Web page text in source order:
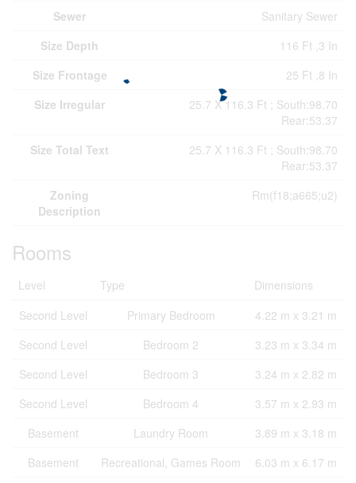
Sewer
Sanitary Sewer
Size Depth
116 Ft ,3 In
Size Frontage
25 Ft ,8 In
Size Irregular
25.7 X 116.3 Ft ; South:98.70
Rear:53.37
Size Total Text
25.7 X 116.3 Ft ; South:98.70
Rear:53.37
Zoning
Description
Rm(f18;a665;u2)
Rooms
Level Type
Dimensions
Second Level
Primary Bedroom
4.22 m x 3.21 m
Second Level
Bedroom 2
3.23 m x 3.34 m
Second Level
Bedroom 3
3.24 m x 2.82 m
Second Level
Bedroom 4
3.57 m x 2.93 m
Basement
Laundry Room
3.89 m x 3.18 m
Basement
Recreational, Games Room
6.03 m x 6.17 m